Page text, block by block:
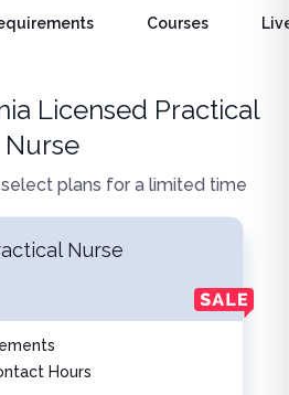
Courses
Licensed Practical
Nurse
plans for a limited time
Nurse
Hours